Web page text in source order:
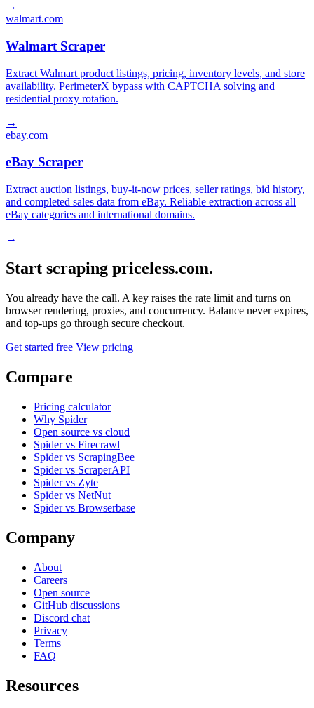
→
walmart.com
Walmart Scraper
Extract Walmart product listings, pricing, inventory levels, and store
availability. PerimeterX bypass with CAPTCHA solving and
residential proxy rotation.
→
ebay.com
eBay Scraper
Extract auction listings, buy-it-now prices, seller ratings, bid history,
and completed sales data from eBay. Reliable extraction across all
eBay categories and international domains.
→
Start scraping priceless.com.
You already have the call. A key raises the rate limit and turns on
browser rendering, proxies, and concurrency. Balance never expires,
and top-ups go through secure checkout.
Get started free View pricing
Compare
Pricing calculator
Why Spider
Open source vs cloud
Spider vs Firecrawl
Spider vs ScrapingBee
Spider vs ScraperAPI
Spider vs Zyte
Spider vs NetNut
Spider vs Browserbase
Company
About
Careers
Open source
GitHub discussions
Discord chat
Privacy
Terms
FAQ
Resources